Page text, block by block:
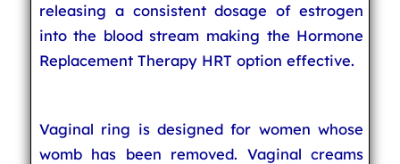
releasing a consistent dosage of estrogen
into the blood stream making the Hormone
Replacement Therapy HRT option effective.
Vaginal ring is designed for women whose
womb has been removed. Vaginal creams